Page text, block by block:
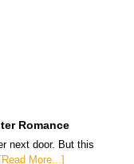
Romance
next door. But this
[Read More...]